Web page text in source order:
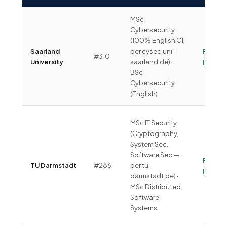
Saarland
University
#310
MSc
Cybersecurity
(100% English C1,
per cysec.uni-
saarland.de) ·
BSc
Cybersecurity
(English)
Free
TU Darmstadt #286
MSc IT Security
(Cryptography,
System Sec,
Software Sec —
per tu-
darmstadt.de) ·
MSc Distributed
Software
Systems
Free